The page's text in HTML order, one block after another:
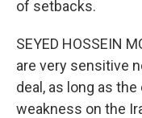
of setbacks.
SEYED HOSSEIN
are very sensitive
deal, as long as
weakness on the